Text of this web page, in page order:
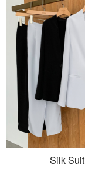
Silk Suit